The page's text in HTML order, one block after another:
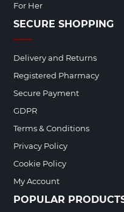
For Her
SECURE SHOPPING
Delivery and Returns
Registered Pharmacy
Secure Payment
GDPR
Terms & Conditions
Privacy Policy
Cookie Policy
My Account
POPULAR